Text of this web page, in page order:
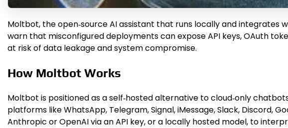
Moltb​ot, the open‑source AI assistant that runs locally and integrates
warn that misconfigured deployments can expose API keys, OAuth
at risk of data leakage and system compromise.
How Moltb​ot Works
Moltb​ot is positioned as a self‑hosted alternative to cloud‑only
platforms like WhatsApp, Telegram, Signal, iMessage, Slack, Discord,
Anthropic or OpenAI via an API key, or a locally hosted model, to